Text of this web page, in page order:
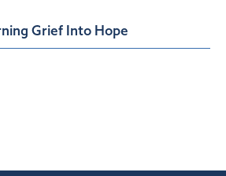
Grief Into Hope